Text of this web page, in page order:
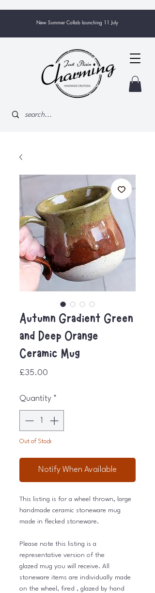
New Summer Collab launching 11 July
Autumn Gradient Green
and Deep Orange
Ceramic Mug
£35.00
Quantity *
Out of Stock
Notify When Available
This listing is for a wheel thrown, large
handmade ceramic stoneware mug
made in flecked stoneware.
Please note this listing is a
representative version of the
glazed mug you will receive. All
stoneware items are individually made
on the wheel, fired , glazed by hand